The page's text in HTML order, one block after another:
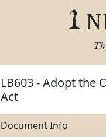
LB603 - Adopt the
Act
Document Info